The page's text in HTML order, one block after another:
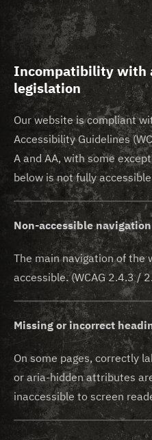
Incompatibility with
legislation
Our website is compliant
Accessibility Guidelines
A and AA, with some
below is not fully
Non-accessible
The main navigation of the
accessible. (WCAG 2.4.3 /
Missing or incorrect
On some pages, correctly
or aria-hidden attributes
inaccessible to screen